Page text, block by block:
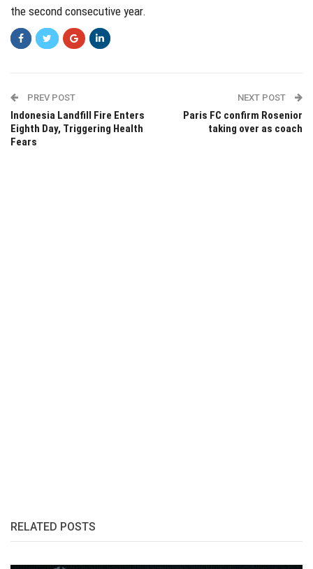
the second consecutive year.
PREV POST
Indonesia Landfill Fire Enters
Eighth Day, Triggering Health
Fears
NEXT POST
Paris FC confirm Rosenior
taking over as coach
RELATED POSTS